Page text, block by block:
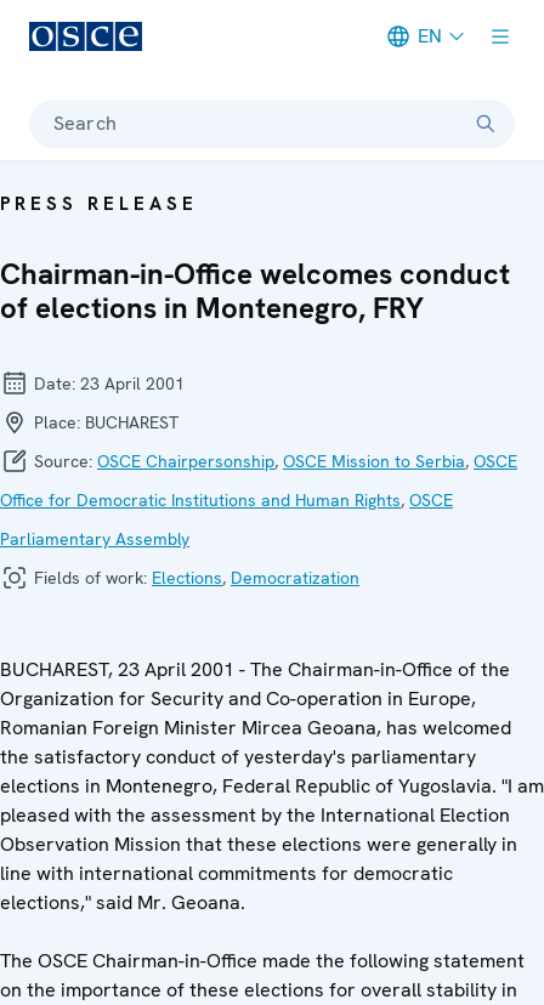
EN
Search
PRESS RELEASE
Chairman-in-Office welcomes conduct
of elections in Montenegro, FRY
Date: 23 April 2001
Place: BUCHAREST
Source: OSCE Chairpersonship, OSCE Mission to Serbia, OSCE
Office for Democratic Institutions and Human Rights, OSCE
Parliamentary Assembly
Fields of work: Elections, Democratization
BUCHAREST, 23 April 2001 - The Chairman-in-Office of the
Organization for Security and Co-operation in Europe,
Romanian Foreign Minister Mircea Geoana, has welcomed
the satisfactory conduct of yesterday's parliamentary
elections in Montenegro, Federal Republic of Yugoslavia. "I am
pleased with the assessment by the International Election
Observation Mission that these elections were generally in
line with international commitments for democratic
elections," said Mr. Geoana.
The OSCE Chairman-in-Office made the following statement
on the importance of these elections for overall stability in